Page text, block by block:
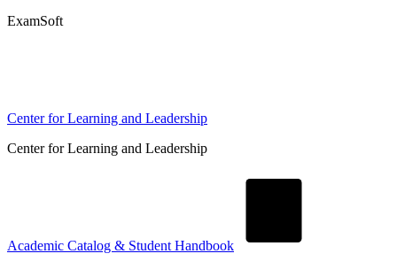
ExamSoft
Center for Learning and Leadership
Center for Learning and Leadership
Academic Catalog & Student Handbook